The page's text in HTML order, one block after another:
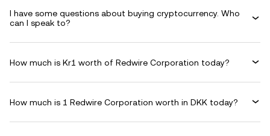
I have some questions about buying cryptocurrency. Who
can I speak to?
How much is Kr1 worth of Redwire Corporation today?
How much is 1 Redwire Corporation worth in DKK today?